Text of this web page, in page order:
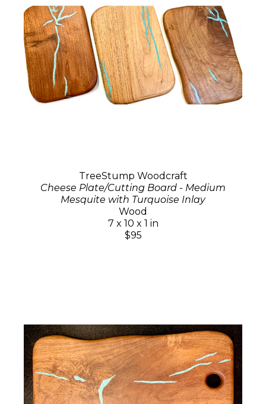
TreeStump Woodcraft
Cheese Plate/Cutting Board - Medium
Mesquite with Turquoise Inlay
Wood
7 x 10 x 1 in
$95